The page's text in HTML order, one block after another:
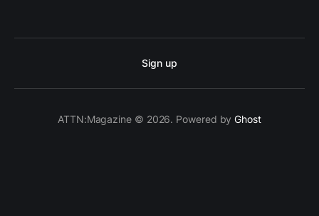
Sign up
ATTN:Magazine © 2026. Powered byGhost